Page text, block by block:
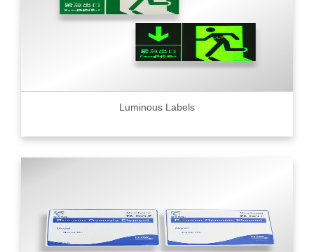
Luminous Labels